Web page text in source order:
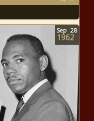
Sep 28
1962